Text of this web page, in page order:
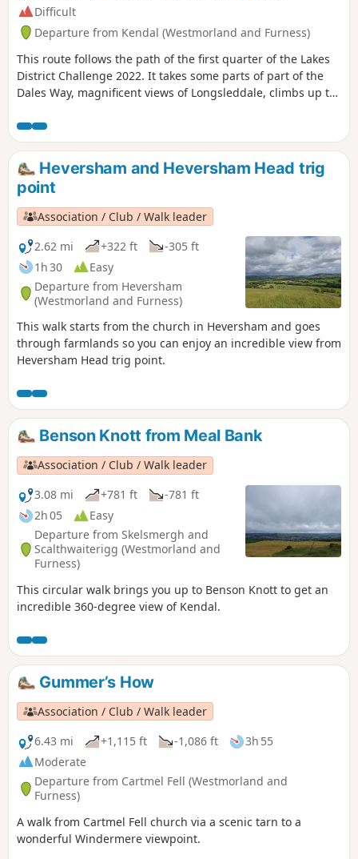
Difficult
Departure from Kendal (Westmorland and Furness)
This route follows the path of the first quarter of the Lakes
District Challenge 2022. It takes some parts of part of the
Dales Way, magnificent views of Longsleddale, climbs up to
Heversham and Heversham Head trig
point
Association / Club / Walk leader
2.62 mi
+322 ft
-305 ft
1h 30
Easy
Departure from Heversham
(Westmorland and Furness)
This walk starts from the church in Heversham and goes
through farmlands so you can enjoy an incredible view from
Heversham Head trig point.
Benson Knott from Meal Bank
Association / Club / Walk leader
3.08 mi
+781 ft
-781 ft
2h 05
Easy
Departure from Skelsmergh and
Scalthwaiterigg (Westmorland and
Furness)
This circular walk brings you up to Benson Knott to get an
incredible 360-degree view of Kendal.
Gummer’s How
Association / Club / Walk leader
6.43 mi
+1,115 ft -1,086 ft
3h 55
Moderate
Departure from Cartmel Fell (Westmorland and
Furness)
A walk from Cartmel Fell church via a scenic tarn to a
wonderful Windermere viewpoint.